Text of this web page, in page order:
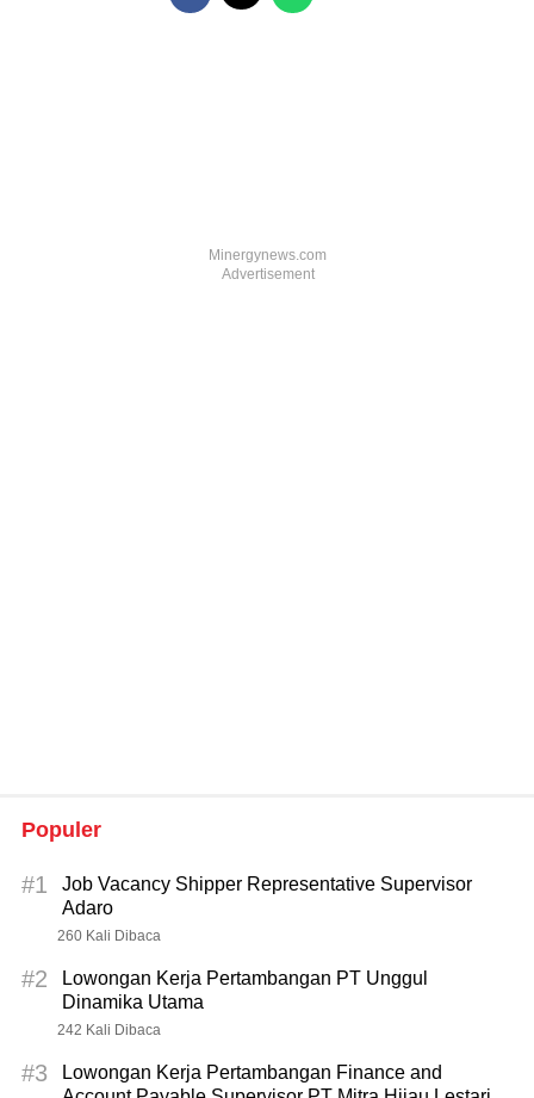
Populer
#1
Job Vacancy Shipper Representative Supervisor
Adaro
260 Kali Dibaca
#2
Lowongan Kerja Pertambangan PT Unggul
Dinamika Utama
242 Kali Dibaca
#3
Lowongan Kerja Pertambangan Finance and